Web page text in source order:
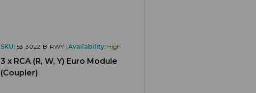
SKU: 53-3022-B-RWY | Availability: High
3 x RCA (R, W, Y) Euro Module
(Coupler)